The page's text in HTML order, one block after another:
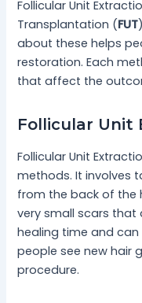
Follicular Unit
Transplantation (FUT
about these helps
restoration. Each
that affect the
Follicular Unit
Follicular Unit
methods. It involves
from the back of the
very small scars that
healing time and
people see new hair
procedure.